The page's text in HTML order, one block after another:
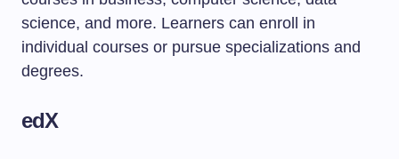
science, and more. Learners can enroll in
individual courses or pursue specializations and
degrees.
edX